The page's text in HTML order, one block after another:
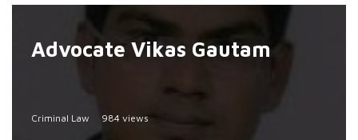
Advocate Vikas Gautam
Criminal Law 984 views